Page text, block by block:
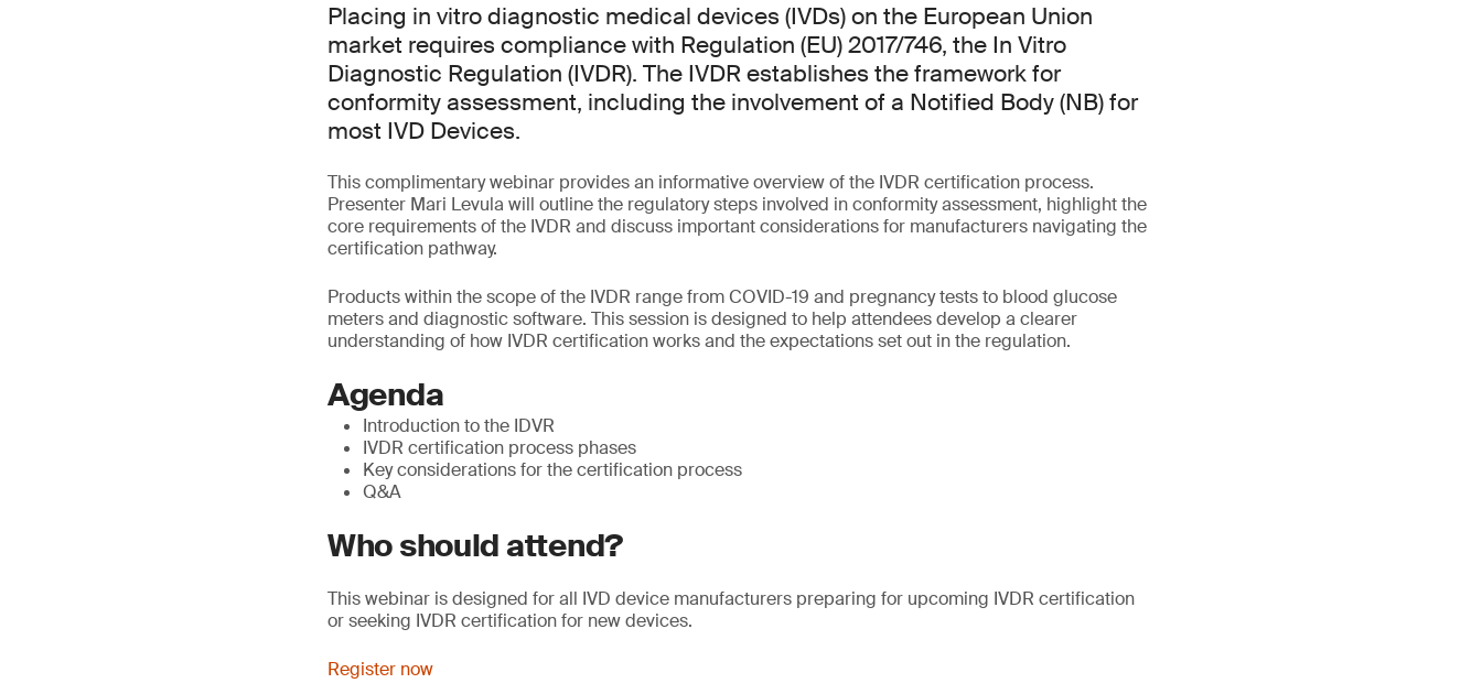
Placing in vitro diagnostic medical devices (IVDs) on the European Union
market requires compliance with Regulation (EU) 2017/746, the In Vitro
Diagnostic Regulation (IVDR). The IVDR establishes the framework for
conformity assessment, including the involvement of a Notified Body (NB) for
most IVD Devices.
This complimentary webinar provides an informative overview of the IVDR certification process.
Presenter Mari Levula will outline the regulatory steps involved in conformity assessment, highlight the
core requirements of the IVDR and discuss important considerations for manufacturers navigating the
certification pathway.
Products within the scope of the IVDR range from COVID-19 and pregnancy tests to blood glucose
meters and diagnostic software. This session is designed to help attendees develop a clearer
understanding of how IVDR certification works and the expectations set out in the regulation.
Agenda
Introduction to the IDVR
IVDR certification process phases
Key considerations for the certification process
Q&A
Who should attend?
This webinar is designed for all IVD device manufacturers preparing for upcoming IVDR certification
or seeking IVDR certification for new devices.
Register now